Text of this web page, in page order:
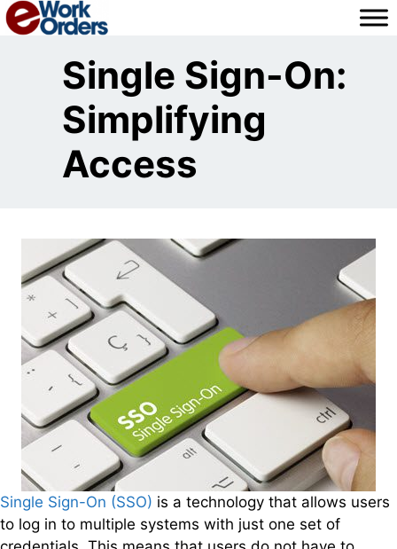
Skip
to
Single Sign-On:
Simplifying
Access
Single Sign-On (SSO) is a technology that allows users
to log in to multiple systems with just one set of